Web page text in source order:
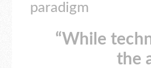
paradigm
“While
the